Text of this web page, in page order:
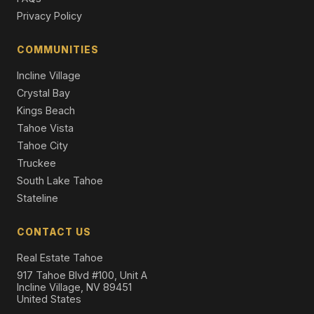
21 Twyila Court, Winnemucca, NV 89445
Single Family Residence
Privacy Policy
COMMUNITIES
Incline Village
Crystal Bay
Kings Beach
Tahoe Vista
Tahoe City
Truckee
South Lake Tahoe
Stateline
CONTACT US
Real Estate Tahoe
917 Tahoe Blvd #100, Unit A
Incline Village, NV 89451
United States